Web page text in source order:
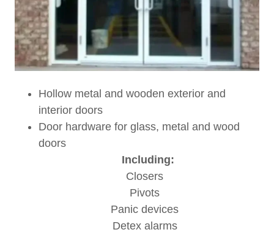
Hollow metal and wooden exterior and
interior doors
Door hardware for glass, metal and wood
doors
Including:
Closers
Pivots
Panic devices
Detex alarms